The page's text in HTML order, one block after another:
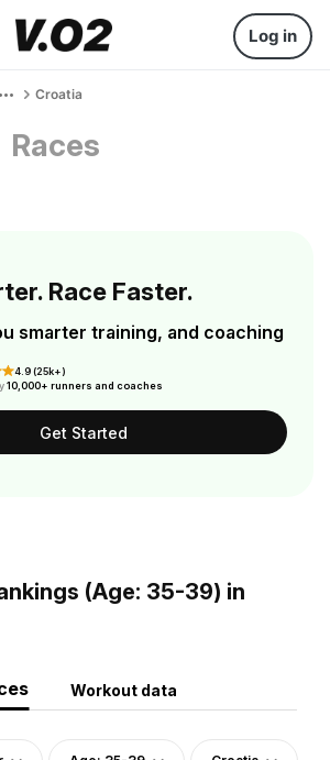
Log in
Croatia
Races
Race Faster.
smarter training, and coaching
4.9 (25k+)
10,000+ runners and coaches
Get Started
(Age: 35-39) in
Workout data